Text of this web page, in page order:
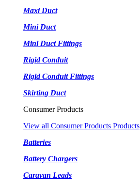
Maxi Duct
Mini Duct
Mini Duct Fittings
Rigid Conduit
Rigid Conduit Fittings
Skirting Duct
Consumer Products
View all Consumer Products Products
Batteries
Battery Chargers
Caravan Leads